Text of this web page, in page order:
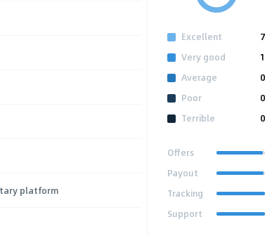
platform
Excellent
7
Very good
1
Average
0
Poor
0
Terrible
0
Offers
Payout
Tracking
Support